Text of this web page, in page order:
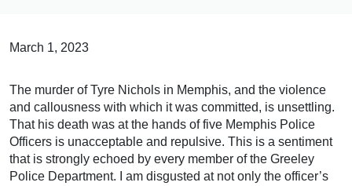
March 1, 2023
The murder of Tyre Nichols in Memphis, and the violence
and callousness with which it was committed, is unsettling.
That his death was at the hands of five Memphis Police
Officers is unacceptable and repulsive. This is a sentiment
that is strongly echoed by every member of the Greeley
Police Department. I am disgusted at not only the officer’s